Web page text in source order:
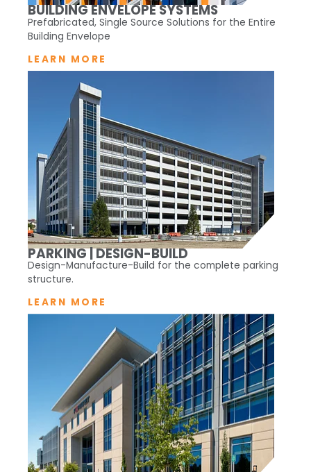
BUILDING ENVELOPE SYSTEMS
Prefabricated, Single Source Solutions for the Entire
Building Envelope
LEARN MORE
PARKING | DESIGN-BUILD
Design-Manufacture-Build for the complete parking
structure.
LEARN MORE